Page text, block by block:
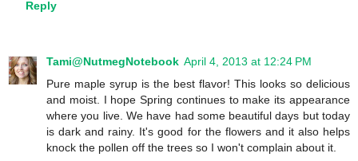
Reply
Tami@NutmegNotebook April 4, 2013 at 12:24 PM
Pure maple syrup is the best flavor! This looks so delicious
and moist. I hope Spring continues to make its appearance
where you live. We have had some beautiful days but today
is dark and rainy. It's good for the flowers and it also helps
knock the pollen off the trees so I won't complain about it.